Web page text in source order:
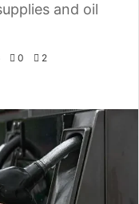
and oil
0 2